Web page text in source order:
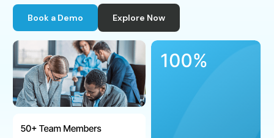
Book a Demo Explore Now